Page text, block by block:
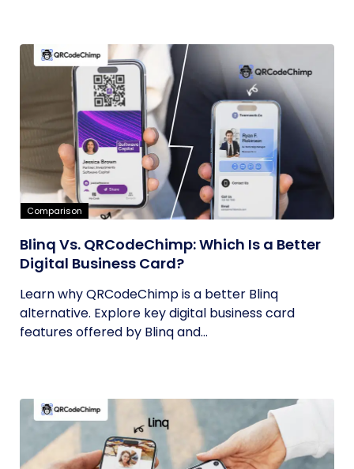
Comparison
Blinq Vs. QRCodeChimp: Which Is a Better
Digital Business Card?
Learn why QRCodeChimp is a better Blinq
alternative. Explore key digital business card
features offered by Blinq and...